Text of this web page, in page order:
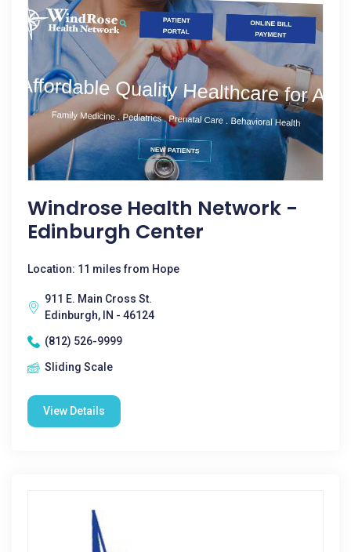
Windrose Health Network -
Edinburgh Center
Location: 11 miles from Hope
911 E. Main Cross St.
Edinburgh, IN - 46124
(812) 526-9999
Sliding Scale
View Details